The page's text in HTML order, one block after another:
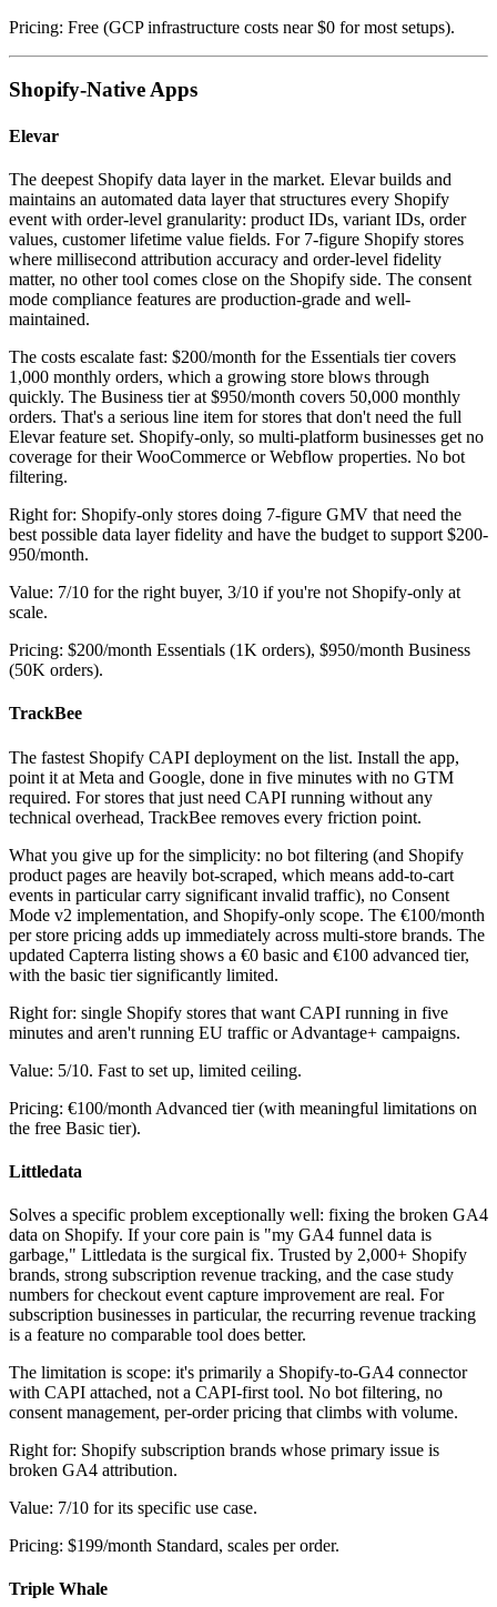
Pricing: Free (GCP infrastructure costs near $0 for most setups).
Shopify-Native Apps
Elevar
The deepest Shopify data layer in the market. Elevar builds and
maintains an automated data layer that structures every Shopify
event with order-level granularity: product IDs, variant IDs, order
values, customer lifetime value fields. For 7-figure Shopify stores
where millisecond attribution accuracy and order-level fidelity
matter, no other tool comes close on the Shopify side. The consent
mode compliance features are production-grade and well-
maintained.
The costs escalate fast: $200/month for the Essentials tier covers
1,000 monthly orders, which a growing store blows through
quickly. The Business tier at $950/month covers 50,000 monthly
orders. That's a serious line item for stores that don't need the full
Elevar feature set. Shopify-only, so multi-platform businesses get no
coverage for their WooCommerce or Webflow properties. No bot
filtering.
Right for: Shopify-only stores doing 7-figure GMV that need the
best possible data layer fidelity and have the budget to support $200-
950/month.
Value: 7/10 for the right buyer, 3/10 if you're not Shopify-only at
scale.
Pricing: $200/month Essentials (1K orders), $950/month Business
(50K orders).
TrackBee
The fastest Shopify CAPI deployment on the list. Install the app,
point it at Meta and Google, done in five minutes with no GTM
required. For stores that just need CAPI running without any
technical overhead, TrackBee removes every friction point.
What you give up for the simplicity: no bot filtering (and Shopify
product pages are heavily bot-scraped, which means add-to-cart
events in particular carry significant invalid traffic), no Consent
Mode v2 implementation, and Shopify-only scope. The €100/month
per store pricing adds up immediately across multi-store brands. The
updated Capterra listing shows a €0 basic and €100 advanced tier,
with the basic tier significantly limited.
Right for: single Shopify stores that want CAPI running in five
minutes and aren't running EU traffic or Advantage+ campaigns.
Value: 5/10. Fast to set up, limited ceiling.
Pricing: €100/month Advanced tier (with meaningful limitations on
the free Basic tier).
Littledata
Solves a specific problem exceptionally well: fixing the broken GA4
data on Shopify. If your core pain is "my GA4 funnel data is
garbage," Littledata is the surgical fix. Trusted by 2,000+ Shopify
brands, strong subscription revenue tracking, and the case study
numbers for checkout event capture improvement are real. For
subscription businesses in particular, the recurring revenue tracking
is a feature no comparable tool does better.
The limitation is scope: it's primarily a Shopify-to-GA4 connector
with CAPI attached, not a CAPI-first tool. No bot filtering, no
consent management, per-order pricing that climbs with volume.
Right for: Shopify subscription brands whose primary issue is
broken GA4 attribution.
Value: 7/10 for its specific use case.
Pricing: $199/month Standard, scales per order.
Triple Whale